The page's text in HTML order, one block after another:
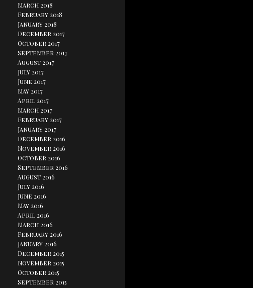
March 2018
February 2018
January 2018
December 2017
October 2017
September 2017
August 2017
July 2017
June 2017
May 2017
April 2017
March 2017
February 2017
January 2017
December 2016
November 2016
October 2016
September 2016
August 2016
July 2016
June 2016
May 2016
April 2016
March 2016
February 2016
January 2016
December 2015
November 2015
October 2015
September 2015